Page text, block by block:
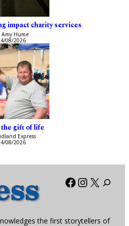
impact charity services
Amy Hume
08/2026
the gift of life
Express
08/2026
Facebook
X
the first storytellers of